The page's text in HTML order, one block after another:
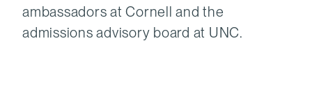
ambassadors at Cornell and the
admissions advisory board at UNC.